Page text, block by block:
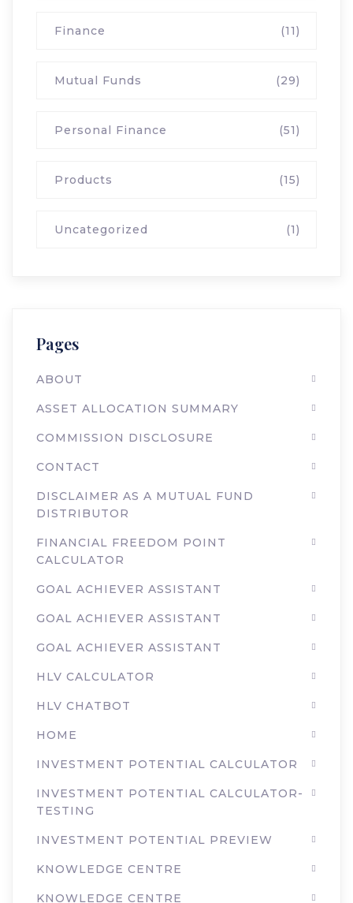
Finance (11)
Mutual Funds (29)
Personal Finance (51)
Products (15)
Uncategorized (1)
Pages
ABOUT
ASSET ALLOCATION SUMMARY
COMMISSION DISCLOSURE
CONTACT
DISCLAIMER AS A MUTUAL FUND
DISTRIBUTOR
FINANCIAL FREEDOM POINT
CALCULATOR
GOAL ACHIEVER ASSISTANT
GOAL ACHIEVER ASSISTANT
GOAL ACHIEVER ASSISTANT
HLV CALCULATOR
HLV CHATBOT
HOME
INVESTMENT POTENTIAL CALCULATOR
INVESTMENT POTENTIAL CALCULATOR-
TESTING
INVESTMENT POTENTIAL PREVIEW
KNOWLEDGE CENTRE
KNOWLEDGE CENTRE